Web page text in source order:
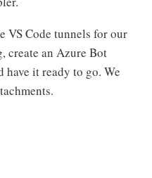
VS Code tunnels for our
create an Azure Bot
it ready to go. We